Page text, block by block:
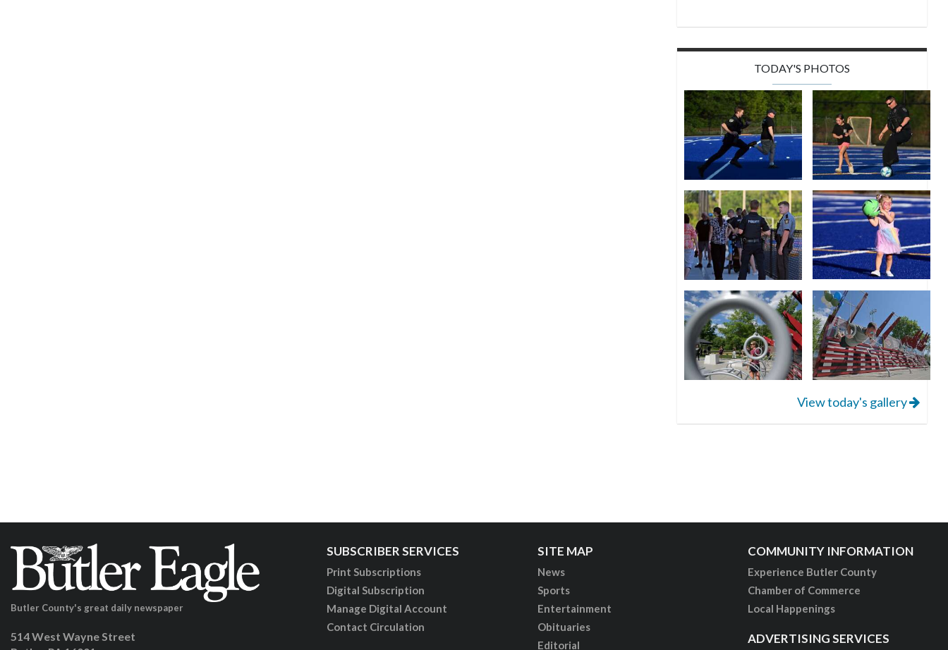
TODAY'S PHOTOS
View today's gallery
Butler County's great daily newspaper
514 West Wayne Street
SUBSCRIBER SERVICES
Print Subscriptions
Digital Subscription
Manage Digital Account
Contact Circulation
SITE MAP
News
Sports
Entertainment
Obituaries
Editorial
COMMUNITY INFORMATION
Experience Butler County
Chamber of Commerce
Local Happenings
ADVERTISING SERVICES